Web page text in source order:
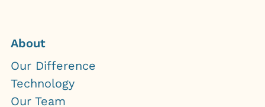
About
Our Difference
Technology
Our Team